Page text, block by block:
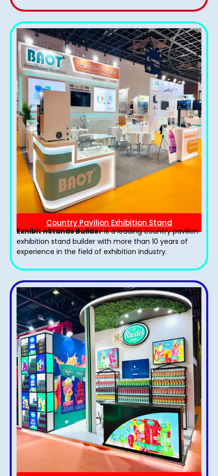
Country Pavilion Exhibition Stand
Exhibit nStands Builderis a leading country pavilion
exhibition stand​ builder with more than 10 years of
experience in the field of exhibition industry.